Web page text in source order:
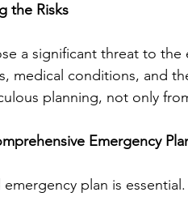
the Risks
a significant threat to
medical conditions, and
planning, not only
Emergency
plan is